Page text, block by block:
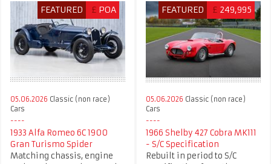
FEATURED £ POA
05.06.2026 Classic (non race)
Cars
1933 Alfa Romeo 6C 1900
Gran Turismo Spider
Matching chassis, engine
FEATURED £ 249,995
05.06.2026 Classic (non race)
Cars
1966 Shelby 427 Cobra MK111
- S/C Specification
Rebuilt in period to S/C